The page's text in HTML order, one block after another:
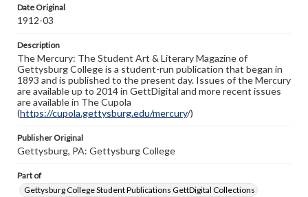
Language
eng
Rights
Materials available through GettDigital encompass a
wide range of works, many of which are in the public
domain. However, some items may still be protected by
copyright or other intellectual property rights. Users are
responsible for determining the copyright status of
materials and ensuring compliance with all applicable laws
our GettDigital Collections are for educational use. For
assistance in understanding rights, obtaining
research purposes, please contact us at
www.gettysburg.edu/special-collections/ask-an-archivist
Date Original
1912-03
Description
The Mercury: The Student Art & Literary Magazine of
Gettysburg College is a student-run publication that began in
1893 and is published to the present day. Issues of the Mercury
are available up to 2014 in GettDigital and more recent issues
are available in The Cupola
(https://cupola.gettysburg.edu/mercury/)
Publisher Original
Gettysburg, PA: Gettysburg College
Part of
Gettysburg College Student Publications GettDigital Collections